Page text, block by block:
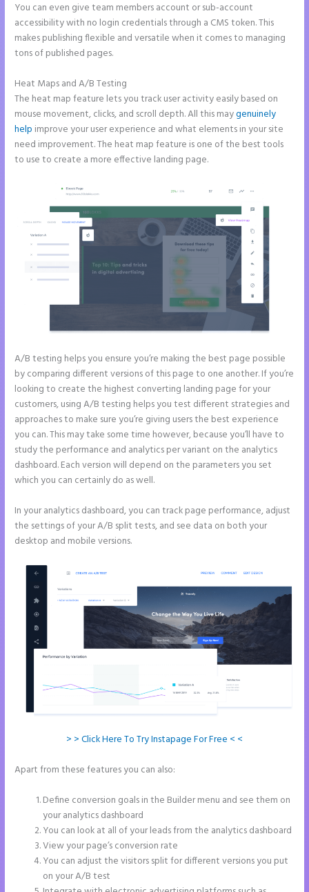
You can even give team members account or sub-account
accessibility with no login credentials through a CMS token. This
makes publishing flexible and versatile when it comes to managing
tons of published pages.
Heat Maps and A/B Testing
The heat map feature lets you track user activity easily based on
mouse movement, clicks, and scroll depth. All this maygenuinely
help improve your user experience and what elements in your site
need improvement. The heat map feature is one of the best tools
to use to create a more effective landing page.
A/B testing helps you ensure you’re making the best page possible
by comparing different versions of this page to one another. If you’re
looking to create the highest converting landing page for your
customers, using A/B testing helps you test different strategies and
approaches to make sure you’re giving users the best experience
you can. This may take some time however, because you’ll have to
study the performance and analytics per variant on the analytics
dashboard. Each version will depend on the parameters you set
which you can certainly do as well.
In your analytics dashboard, you can track page performance, adjust
the settings of your A/B split tests, and see data on both your
desktop and mobile versions.
> > Click Here To Try Instapage For Free < <
Apart from these features you can also:
Define conversion goals in the Builder menu and see them on
your analytics dashboard
You can look at all of your leads from the analytics dashboard
View your page’s conversion rate
You can adjust the visitors split for different versions you put
on your A/B test